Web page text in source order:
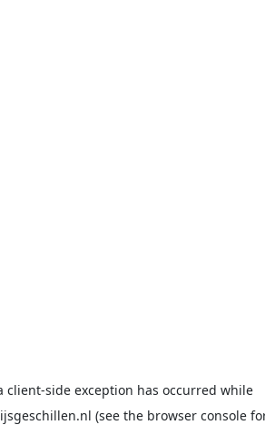
client-side exception has occurred while
(see the browser console